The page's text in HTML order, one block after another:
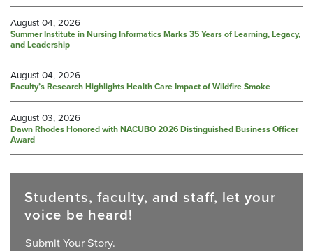
August 04, 2026
Summer Institute in Nursing Informatics Marks 35 Years of Learning, Legacy,
and Leadership
August 04, 2026
Faculty’s Research Highlights Health Care Impact of Wildfire Smoke
August 03, 2026
Dawn Rhodes Honored with NACUBO 2026 Distinguished Business Officer
Award
Students, faculty, and staff, let your
voice be heard!
Submit Your Story.